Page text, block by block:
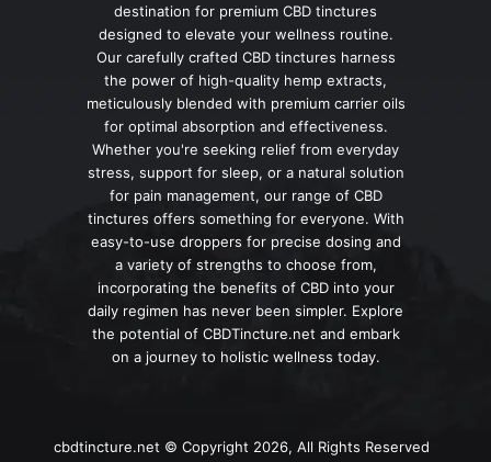
destination for premium CBD tinctures
designed to elevate your wellness routine.
Our carefully crafted CBD tinctures harness
the power of high-quality hemp extracts,
meticulously blended with premium carrier oils
for optimal absorption and effectiveness.
Whether you're seeking relief from everyday
stress, support for sleep, or a natural solution
for pain management, our range of CBD
tinctures offers something for everyone. With
easy-to-use droppers for precise dosing and
a variety of strengths to choose from,
incorporating the benefits of CBD into your
daily regimen has never been simpler. Explore
the potential of CBDTincture.net and embark
on a journey to holistic wellness today.
cbdtincture.net © Copyright 2026, All Rights Reserved